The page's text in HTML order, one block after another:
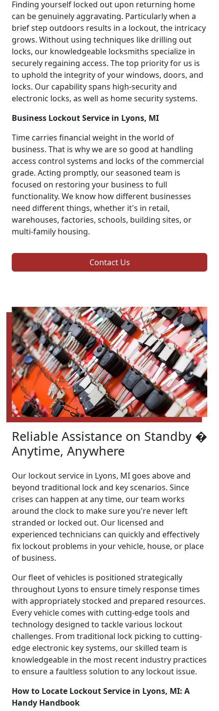
Finding yourself locked out upon returning home
can be genuinely aggravating. Particularly when a
brief step outdoors results in a lockout, the intricacy
grows. Without using techniques like drilling out
locks, our knowledgeable locksmiths specialize in
securely regaining access. The top priority for us is
to uphold the integrity of your windows, doors, and
locks. Our capability spans high-security and
electronic locks, as well as home security systems.
Business Lockout Service in Lyons, MI
Time carries financial weight in the world of
business. That is why we are so good at handling
access control systems and locks of the commercial
grade. Acting promptly, our seasoned team is
focused on restoring your business to full
functionality. We know how different businesses
need different things, whether it's in retail,
warehouses, factories, schools, building sites, or
multi-family housing.
Contact Us
Reliable Assistance on Standby �
Anytime, Anywhere
Our lockout service in Lyons, MI goes above and
beyond traditional lock and key scenarios. Since
crises can happen at any time, our team works
around the clock to make sure you're never left
stranded or locked out. Our licensed and
experienced technicians can quickly and effectively
fix lockout problems in your vehicle, house, or place
of business.
Our fleet of vehicles is positioned strategically
throughout Lyons to ensure timely response times
with appropriately stocked and prepared resources.
Every vehicle comes with cutting-edge tools and
technology designed to tackle various lockout
challenges. From traditional lock picking to cutting-
edge electronic key systems, our skilled team is
knowledgeable in the most recent industry practices
to ensure a faultless solution to any lockout issue.
How to Locate Lockout Service in Lyons, MI: A
Handy Handbook